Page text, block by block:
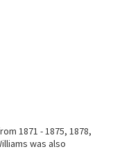
1871 - 1875, 1878,
was also